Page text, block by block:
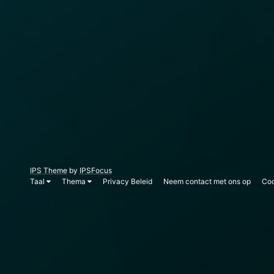
IPS Themeby IPSFocus
Taal
Thema Privacy Beleid Neem contact met ons op